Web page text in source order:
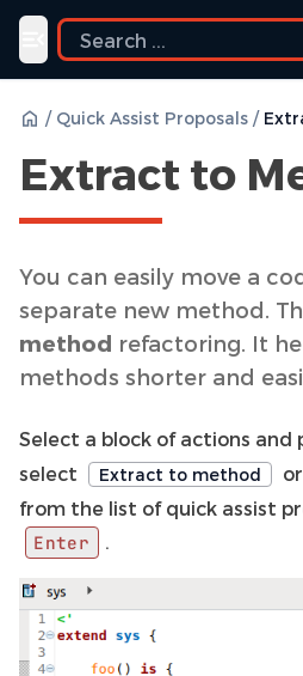
Toggle navigation menu
/ Quick Assist Proposals /
Extract to
You can easily move a
separate new method.
method refactoring. It
methods shorter and
Select a block of actions and
select
Extract to method or
from the list of quick assist
Enter
.